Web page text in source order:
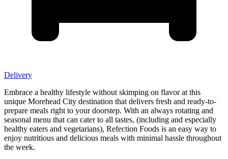
Delivery
Embrace a healthy lifestyle without skimping on flavor at this
unique Morehead City destination that delivers fresh and ready-to-
prepare meals right to your doorstep. With an always rotating and
seasonal menu that can cater to all tastes, (including and especially
healthy eaters and vegetarians), Refection Foods is an easy way to
enjoy nutritious and delicious meals with minimal hassle throughout
the week.